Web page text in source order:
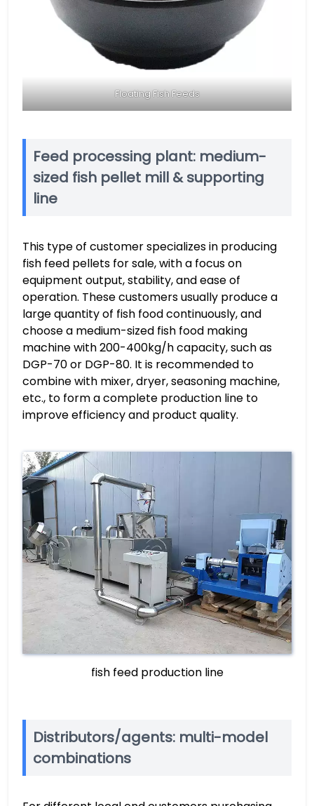
Floating Fish Feeds
Feed processing plant: medium-
sized fish pellet mill & supporting
line
This type of customer specializes in producing
fish feed pellets for sale, with a focus on
equipment output, stability, and ease of
operation. These customers usually produce a
large quantity of fish food continuously, and
choose a medium-sized fish food making
machine with 200-400kg/h capacity, such as
DGP-70 or DGP-80. It is recommended to
combine with mixer, dryer, seasoning machine,
etc., to form a complete production line to
improve efficiency and product quality.
fish feed production line
Distributors/agents: multi-model
combinations